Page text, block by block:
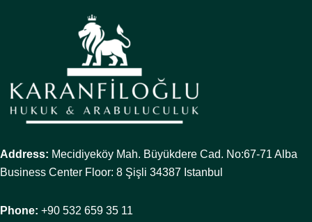
Address: Mecidiyeköy Mah. Büyükdere Cad. No:67-71 Alba
Business Center Floor: 8 Şişli 34387 Istanbul
Phone: +90 532 659 35 11